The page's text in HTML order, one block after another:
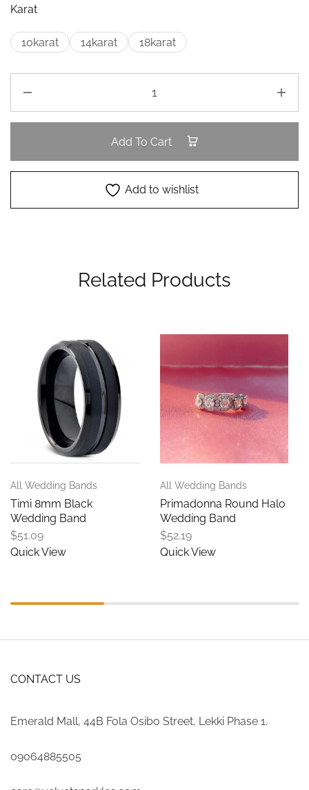
Karat
10karat 14karat 18karat
Add To Cart
Add to wishlist
Related Products
All Wedding Bands
Timi 8mm Black
Wedding Band
$51.09
Quick View
All Wedding Bands
Primadonna Round Halo
Wedding Band
$52.19
Quick View
CONTACT US
Emerald Mall, 44B Fola Osibo Street, Lekki Phase 1.
09064885505